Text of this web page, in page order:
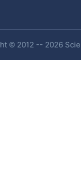
© 2012 -- 2026